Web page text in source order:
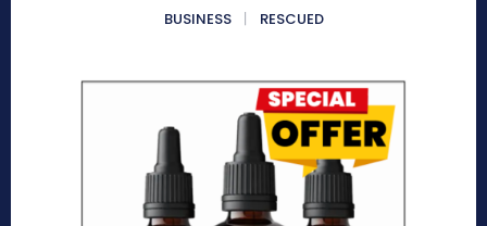
BUSINESS
RESCUED